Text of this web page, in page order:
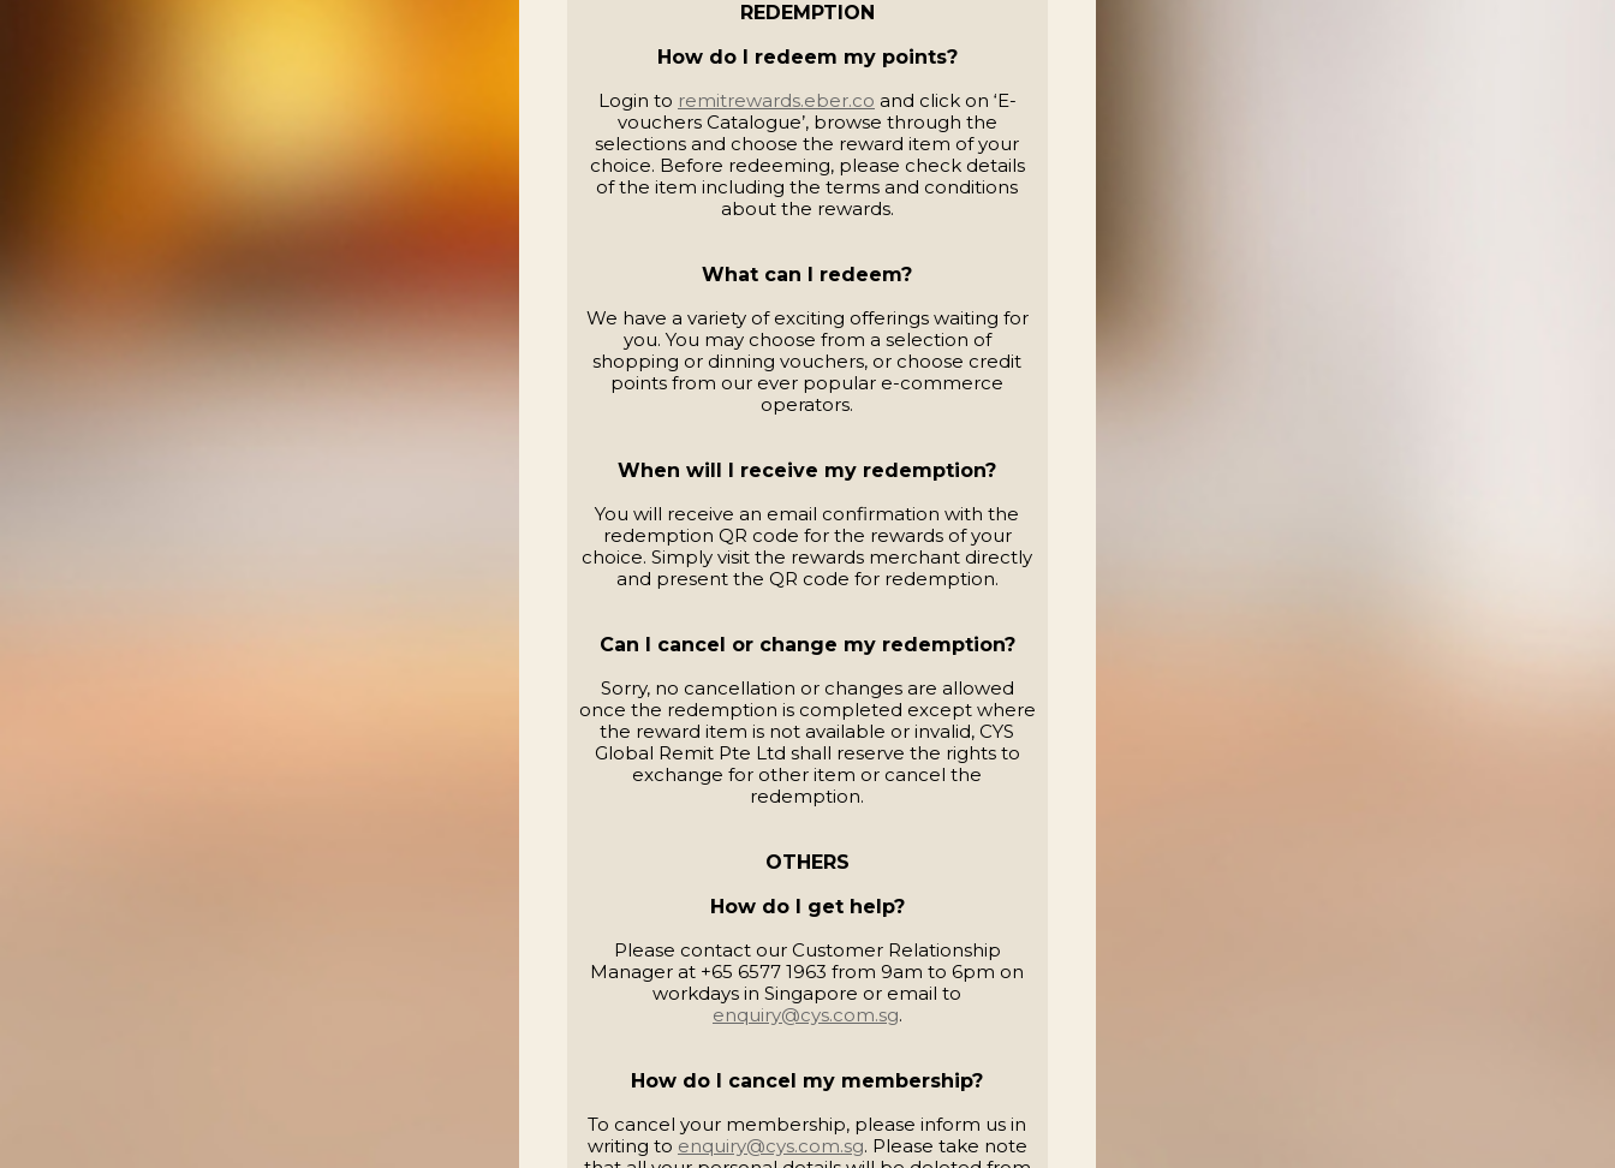
REDEMPTION
How do I redeem my points?
Login to remitrewards.eber.co and click on ‘E-
vouchers Catalogue’, browse through the
selections and choose the reward item of your
choice. Before redeeming, please check details
of the item including the terms and conditions
about the rewards.
What can I redeem?
We have a variety of exciting offerings waiting for
you. You may choose from a selection of
shopping or dinning vouchers, or choose credit
points from our ever popular e-commerce
operators.
When will I receive my redemption?
You will receive an email confirmation with the
redemption QR code for the rewards of your
choice. Simply visit the rewards merchant directly
and present the QR code for redemption.
Can I cancel or change my redemption?
Sorry, no cancellation or changes are allowed
once the redemption is completed except where
the reward item is not available or invalid, CYS
Global Remit Pte Ltd shall reserve the rights to
exchange for other item or cancel the
redemption.
OTHERS
How do I get help?
Please contact our Customer Relationship
Manager at +65 6577 1963 from 9am to 6pm on
workdays in Singapore or email to
enquiry@cys.com.sg.
How do I cancel my membership?
To cancel your membership, please inform us in
writing to enquiry@cys.com.sg. Please take note